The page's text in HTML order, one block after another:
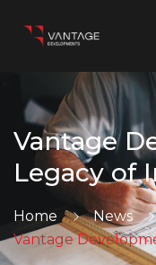
Vantage
Legacy of
Home
News
Vantage